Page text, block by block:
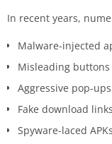
In recent years,
Malware-injected
Misleading buttons
Aggressive pop-ups
Fake download links
Spyware-laced